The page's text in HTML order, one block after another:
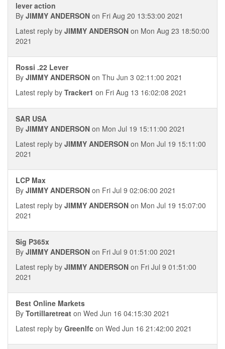
lever action
By JIMMY ANDERSON on Fri Aug 20 13:53:00 2021
Latest reply by JIMMY ANDERSON on Mon Aug 23 18:50:00
2021
Rossi .22 Lever
By JIMMY ANDERSON on Thu Jun 3 02:11:00 2021
Latest reply by Tracker1 on Fri Aug 13 16:02:08 2021
SAR USA
By JIMMY ANDERSON on Mon Jul 19 15:11:00 2021
Latest reply by JIMMY ANDERSON on Mon Jul 19 15:11:00
2021
LCP Max
By JIMMY ANDERSON on Fri Jul 9 02:06:00 2021
Latest reply by JIMMY ANDERSON on Mon Jul 19 15:07:00
2021
Sig P365x
By JIMMY ANDERSON on Fri Jul 9 01:51:00 2021
Latest reply by JIMMY ANDERSON on Fri Jul 9 01:51:00
2021
Best Online Markets
By Tortillaretreat on Wed Jun 16 04:15:30 2021
Latest reply by Greenlfc on Wed Jun 16 21:42:00 2021